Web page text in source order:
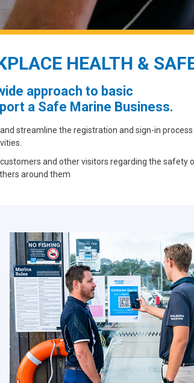
HEALTH &
approach to basic
a Safe Marine Business.
streamline the registration and sign-in
and other visitors regarding the safety
around them